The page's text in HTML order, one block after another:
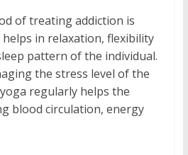
of treating addiction is
in relaxation, flexibility
pattern of the individual.
the stress level of the
regularly helps the
blood circulation, energy